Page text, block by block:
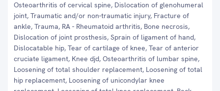
Osteoarthritis of cervical spine, Dislocation of glenohumeral
joint, Traumatic and/or non-traumatic injury, Fracture of
ankle, Trauma, RA - Rheumatoid arthritis, Bone necrosis,
Dislocation of joint prosthesis, Sprain of ligament of hand,
Dislocatable hip, Tear of cartilage of knee, Tear of anterior
cruciate ligament, Knee djd, Osteoarthritis of lumbar spine,
Loosening of total shoulder replacement, Loosening of total
hip replacement, Loosening of unicondylar knee